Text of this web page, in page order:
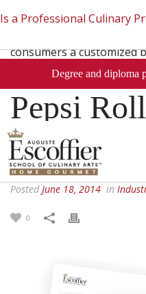
Is a Professional Culinary
This Short Quiz Close
Pepsi
Soda
Posted June 18, 2014 in
0
Degree and diploma